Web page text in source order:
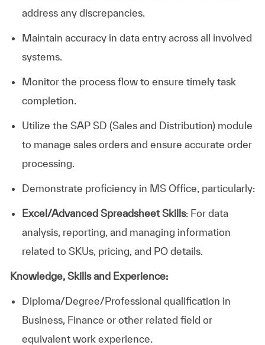
address any discrepancies.
Maintain accuracy in data entry across all involved
systems.
Monitor the process flow to ensure timely task
completion.
Utilize the SAP SD (Sales and Distribution) module
to manage sales orders and ensure accurate order
processing.
Demonstrate proficiency in MS Office, particularly:
Excel/Advanced Spreadsheet Skills: For data
analysis, reporting, and managing information
related to SKUs, pricing, and PO details.
Knowledge, Skills and Experience:
Diploma/Degree/Professional qualification in
Business, Finance or other related field or
equivalent work experience.